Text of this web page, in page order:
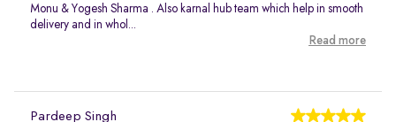
Monu & Yogesh Sharma . Also karnal hub team which help in smooth
delivery and in whol...
Read more
Pardeep Singh